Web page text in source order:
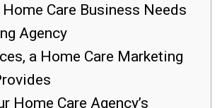
Home Care Business Needs
Agency
a Home Care Marketing
Home Care Agency’s